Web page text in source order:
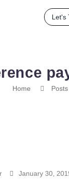
Let's
Home Posts
January 30,